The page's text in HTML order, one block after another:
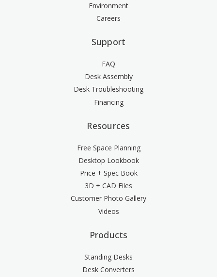
Environment
Careers
Support
FAQ
Desk Assembly
Desk Troubleshooting
Financing
Resources
Free Space Planning
Desktop Lookbook
Price + Spec Book
3D + CAD Files
Customer Photo Gallery
Videos
Products
Standing Desks
Desk Converters